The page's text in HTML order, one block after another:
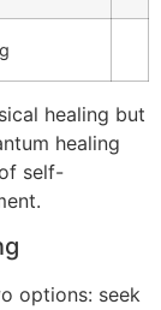
healing but
healing
self-
options: seek